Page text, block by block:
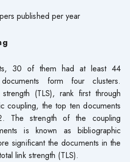
published per year
30 of them had at least 44
form four clusters.
(TLS), rank first through
coupling, the top ten documents
The strength of the coupling
is known as bibliographic
significant the documents in the
link strength (TLS).